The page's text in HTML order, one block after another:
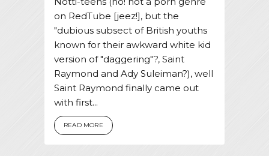
on RedTube [jeez!], but the
"dubious subsect of British youths
known for their awkward white kid
version of "daggering"?, Saint
Raymond and Ady Suleiman?), well
Saint Raymond finally came out
with first...
READ MORE